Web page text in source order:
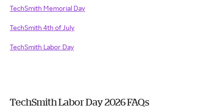
TechSmith Memorial Day
TechSmith 4th of July
TechSmith Labor Day
TechSmith Labor Day 2026 FAQs